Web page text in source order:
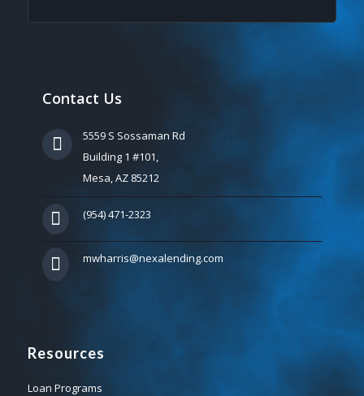
Contact Us
5559 S Sossaman Rd
Building 1 #101,
Mesa, AZ 85212
(954) 471-2323
mwharris@nexalending.com
Resources
Loan Programs